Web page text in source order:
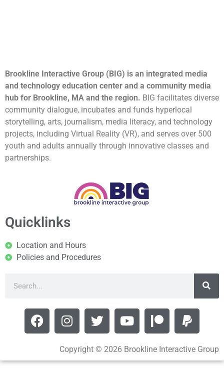
Brookline Interactive Group (BIG) is an integrated media
and technology education center and a community media
hub for Brookline, MA and the region. BIG facilitates diverse
community dialogue, incubates and funds hyperlocal
storytelling, arts, journalism, media literacy, and technology
projects, including Virtual Reality (VR), and serves over 500
youth and adults annually through innovative classes and
partnerships.
Quicklinks
Location and Hours
Policies and Procedures
Copyright © 2026 Brookline Interactive Group